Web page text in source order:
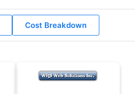
Cost Breakdown